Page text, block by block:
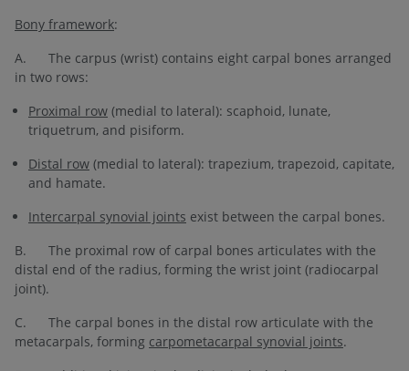
Bony framework:
A. The carpus (wrist) contains eight carpal bones arranged
in two rows:
Proximal row (medial to lateral): scaphoid, lunate,
triquetrum, and pisiform.
Distal row (medial to lateral): trapezium, trapezoid, capitate,
and hamate.
Intercarpal synovial joints exist between the carpal bones.
B. The proximal row of carpal bones articulates with the
distal end of the radius, forming the wrist joint (radiocarpal
joint).
C. The carpal bones in the distal row articulate with the
metacarpals, forming carpometacarpal synovial joints.